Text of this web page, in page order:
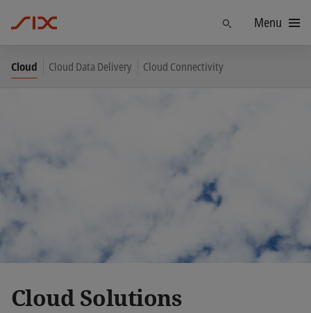
Menu
Cloud Cloud Data Delivery Cloud Connectivity
Cloud Solutions